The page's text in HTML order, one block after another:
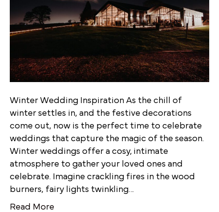
Winter Wedding Inspiration As the chill of
winter settles in, and the festive decorations
come out, now is the perfect time to celebrate
weddings that capture the magic of the season.
Winter weddings offer a cosy, intimate
atmosphere to gather your loved ones and
celebrate. Imagine crackling fires in the wood
burners, fairy lights twinkling…
Read More